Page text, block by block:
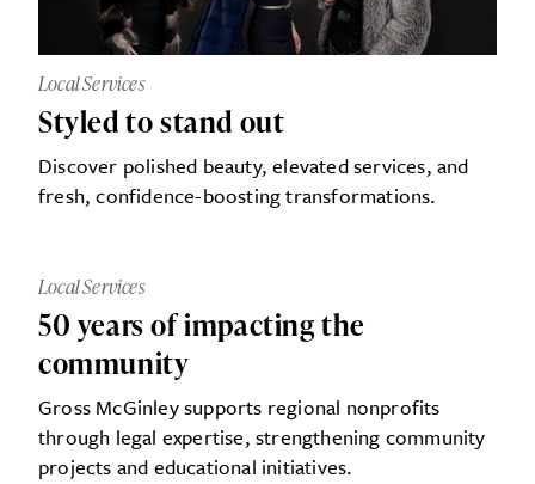
Local Services
Styled to stand out
Discover polished beauty, elevated services, and
fresh, confidence-boosting transformations.
Local Services
50 years of impacting the
community
Gross McGinley supports regional nonprofits
through legal expertise, strengthening community
projects and educational initiatives.